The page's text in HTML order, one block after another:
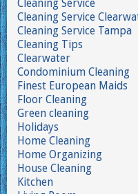
Cleaning Service
Cleaning Service
Cleaning Service Tampa
Cleaning Tips
Clearwater
Condominium Cleaning
Finest European Maids
Floor Cleaning
Green cleaning
Holidays
Home Cleaning
Home Organizing
House Cleaning
Kitchen